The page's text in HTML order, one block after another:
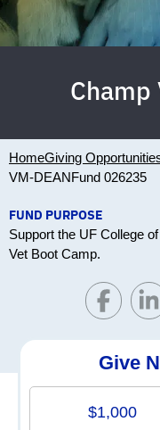
Champ
HomeGiving
VM-DEANFund 026235
FUND PURPOSE
Support the UF College
Vet Boot Camp.
Give
$1,000